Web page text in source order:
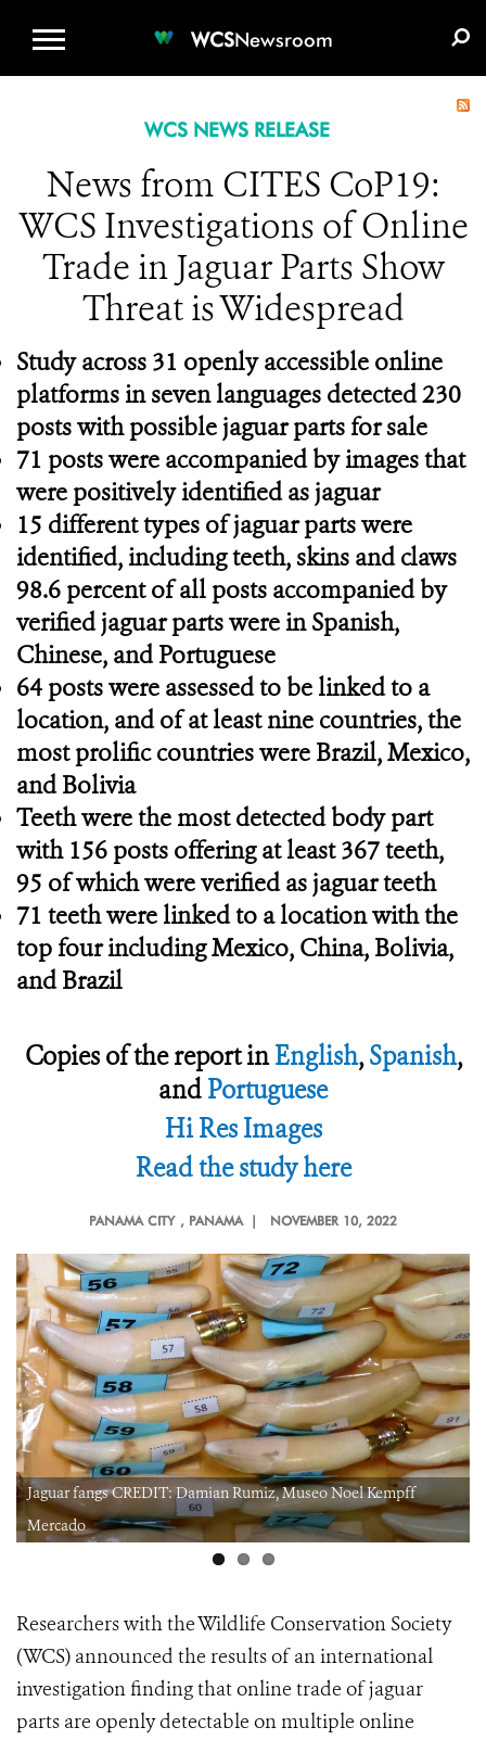
WCSNewsroom
WCS NEWS RELEASE
News from CITES CoP19:
WCS Investigations of Online
Trade in Jaguar Parts Show
Threat is Widespread
Study across 31 openly accessible online
platforms in seven languages detected 230
posts with possible jaguar parts for sale
71 posts were accompanied by images that
were positively identified as jaguar
15 different types of jaguar parts were
identified, including teeth, skins and claws
98.6 percent of all posts accompanied by
verified jaguar parts were in Spanish,
Chinese, and Portuguese
64 posts were assessed to be linked to a
location, and of at least nine countries, the
most prolific countries were Brazil, Mexico,
and Bolivia
Teeth were the most detected body part
with 156 posts offering at least 367 teeth,
95 of which were verified as jaguar teeth
71 teeth were linked to a location with the
top four including Mexico, China, Bolivia,
and Brazil
Copies of the report inEnglish,Spanish,
andPortuguese
Hi Res Images
Read the study here
PANAMA CITY , PANAMA | NOVEMBER 10, 2022
Noel Kempff
Jaguar claws CREDIT: Damian Rumiz,
Mercado.jpeg
Researchers with the Wildlife Conservation Society
(WCS) announced the results of an international
investigation finding that online trade of jaguar
parts are openly detectable on multiple online